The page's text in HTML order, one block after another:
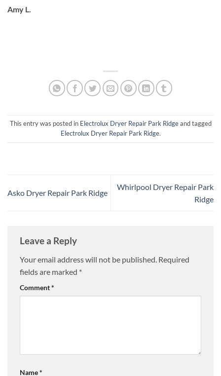
Amy L.
This entry was posted in Electrolux Dryer Repair Park Ridgeand tagged
Electrolux Dryer Repair Park Ridge.
Asko Dryer Repair Park Ridge
Whirlpool Dryer Repair Park
Ridge
Leave a Reply
Your email address will not be published. Required
fields are marked *
Comment*
Name*